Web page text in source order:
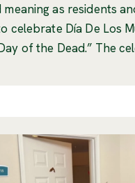
meaning as residents
celebrate Día De Los
of the Dead.” The